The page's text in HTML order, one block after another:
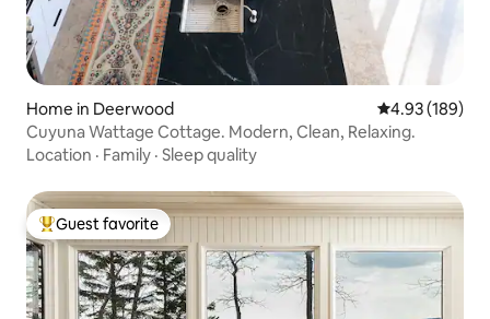
Home in Deerwood 4.93 out of 5
4.93 (189)
Cuyuna Wattage Cottage. Modern, Clean, Relaxing.
Location · Family · Sleep quality
Top guest favorite
Guest favorite